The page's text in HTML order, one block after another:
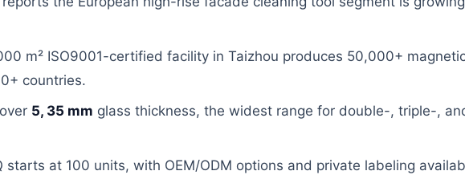
m² ISO9001-certified facility in Taizhou produces 50,000+
countries.
5, 35 mm glass thickness, the widest range for double-, triple-,
starts at 100 units, with OEM/ODM options and private labeling